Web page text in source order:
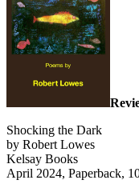
Shocking the Dark
by Robert Lowes
Kelsay Books
April 2024, Paperback,